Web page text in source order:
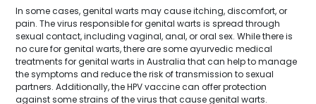
In some cases, genital warts may cause itching, discomfort, or
pain. The virus responsible for genital warts is spread through
sexual contact, including vaginal, anal, or oral sex. While there is
no cure for genital warts, there are some ayurvedic medical
treatments for genital warts in Australia that can help to manage
the symptoms and reduce the risk of transmission to sexual
partners. Additionally, the HPV vaccine can offer protection
against some strains of the virus that cause genital warts.